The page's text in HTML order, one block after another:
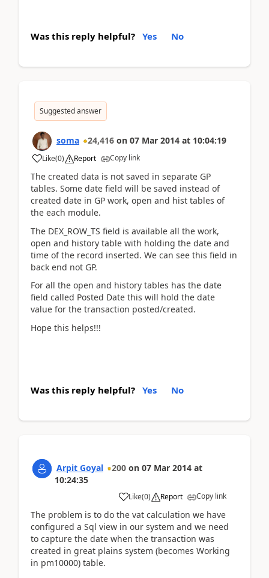
Was this reply helpful? Yes No
Suggested answer
soma 24,416 on 07 Mar 2014 at 10:04:19
Like(0) Report Copy link
The created data is not saved in separate GP
tables. Some date field will be saved instead of
created date in GP work, open and hist tables of
the each module.
The DEX_ROW_TS field is available all the work,
open and history table with holding the date and
time of the record inserted. We can see this field in
back end not GP.
For all the open and history tables has the date
field called Posted Date this will hold the date
value for the transaction posted/created.
Hope this helps!!!
Was this reply helpful? Yes No
Arpit Goyal 200 on 07 Mar 2014 at
10:24:35
Like(0) Report Copy link
The problem is to do the vat calculation we have
configured a Sql view in our system and we need
to capture the date when the transaction was
created in great plains system (becomes Working
in pm10000) table.